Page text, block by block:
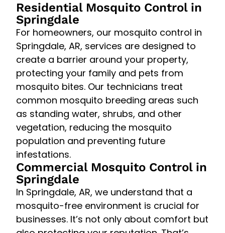
Residential Mosquito Control in
Springdale
For homeowners, our mosquito control in
Springdale, AR, services are designed to
create a barrier around your property,
protecting your family and pets from
mosquito bites. Our technicians treat
common mosquito breeding areas such
as standing water, shrubs, and other
vegetation, reducing the mosquito
population and preventing future
infestations.
Commercial Mosquito Control in
Springdale
In Springdale, AR, we understand that a
mosquito-free environment is crucial for
businesses. It’s not only about comfort but